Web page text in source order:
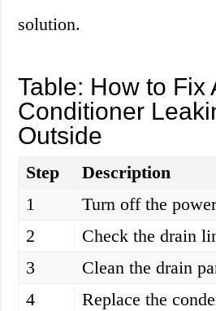
solution.
Table: How to Fix
Conditioner
Outside
Step
Description
1
Turn off the
2
Check the drain
3
Clean the drain
4
Replace the